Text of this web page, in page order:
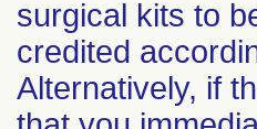
surgical kits to
credited
Alternatively, if